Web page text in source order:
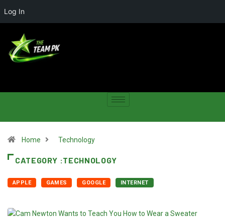
Log In
Home Technology
CATEGORY :TECHNOLOGY
APPLE GAMES GOOGLE INTERNET